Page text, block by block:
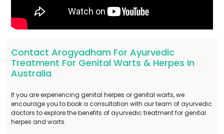
Contact Arogyadham For Ayurvedic
Treatment For Genital Warts & Herpes In
Australia
If you are experiencing genital herpes or genital warts, we
encourage you to book a consultation with our team of ayurvedic
doctors to explore the benefits of ayurvedic treatment for genital
herpes and warts.